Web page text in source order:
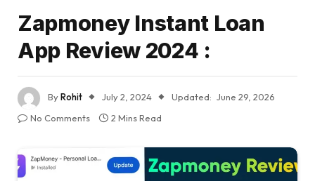
Zapmoney Instant Loan
App Review 2024 :
ByRohit July 2, 2024 Updated: June 29, 2026
No Comments
2 Mins Read